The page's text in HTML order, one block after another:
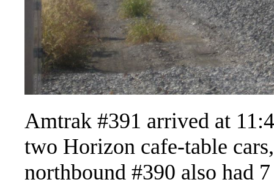
Amtrak #391 arrived at
two Horizon cafe-table
northbound #390 also had